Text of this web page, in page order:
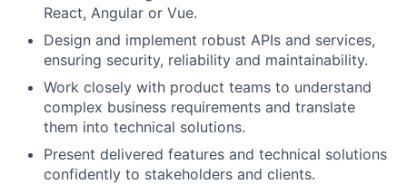
React, Angular or Vue.
Design and implement robust APIs and services,
ensuring security, reliability and maintainability.
Work closely with product teams to understand
complex business requirements and translate
them into technical solutions.
Present delivered features and technical solutions
confidently to stakeholders and clients.